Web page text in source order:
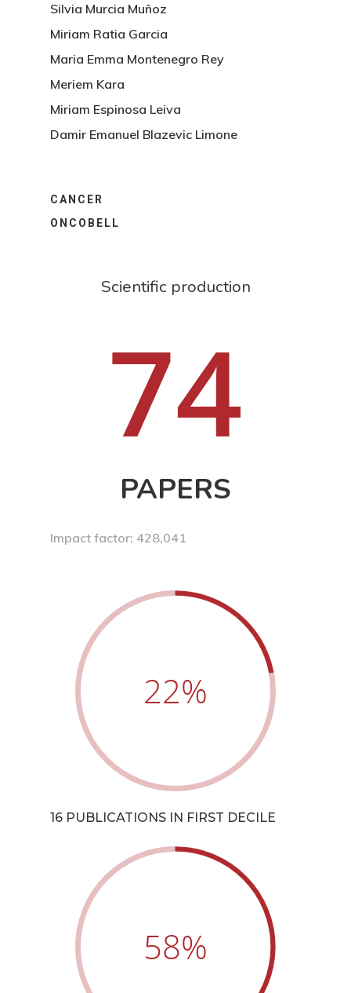
Silvia Murcia Muñoz
Miriam Ratia Garcia
Maria Emma Montenegro Rey
Meriem Kara
Miriam Espinosa Leiva
Damir Emanuel Blazevic Limone
CANCER
ONCOBELL
Scientific production
74
PAPERS
Impact factor: 428,041
22%
16 PUBLICATIONS IN FIRST DECILE
58%